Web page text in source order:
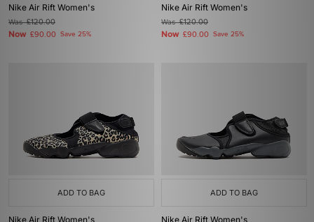
Nike Air Rift Women's
Was£120.00
Now £90.00 Save 25%
Nike Air Rift Women's
Was£120.00
Now £90.00 Save 25%
ADD TO BAG
Nike Air Rift Women's
ADD TO BAG
Nike Air Rift Women's